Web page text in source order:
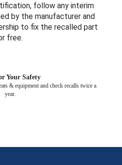
follow any interim
by the manufacturer and
to fix the recalled part
free.
Your Safety
& equipment and check recalls twice a
year.